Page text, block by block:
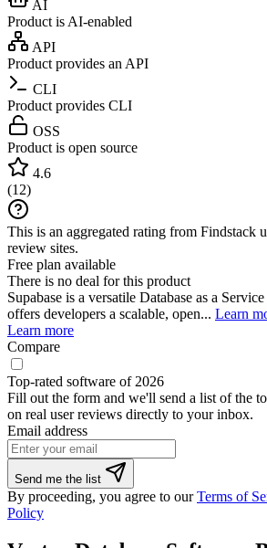
AI
Product is AI-enabled
API
Product provides an API
CLI
Product provides CLI
OSS
Product is open source
4.6
(12)
This is an aggregated rating from Findstack
review sites.
Free plan available
There is no deal for this product
Supabase is a versatile Database as a
offers developers a scalable, open... Learn
Learn more
Compare
Top-rated software of 2026
Fill out the form and we'll send a list of the
on real user reviews directly to your inbox.
Email address
If
you
are
a
Send me the list
By proceeding, you agree to ourTerms of
Policy